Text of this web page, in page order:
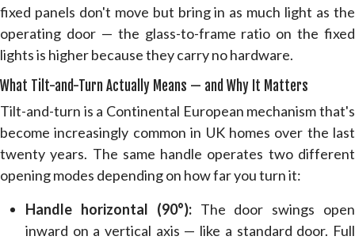
fixed panels don't move but bring in as much light as the
operating door — the glass-to-frame ratio on the fixed
lights is higher because they carry no hardware.
What Tilt-and-Turn Actually Means — and Why It Matters
Tilt-and-turn is a Continental European mechanism that's
become increasingly common in UK homes over the last
twenty years. The same handle operates two different
opening modes depending on how far you turn it:
Handle horizontal (90°):The door swings open
inward on a vertical axis — like a standard door. Full